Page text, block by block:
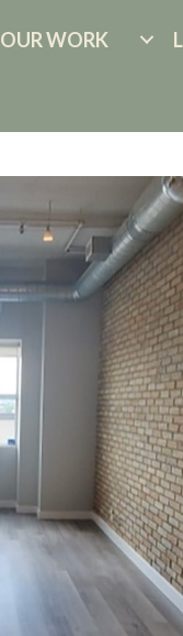
OUR WORK